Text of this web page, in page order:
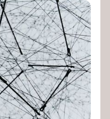
out
Peter Senge
on how to get